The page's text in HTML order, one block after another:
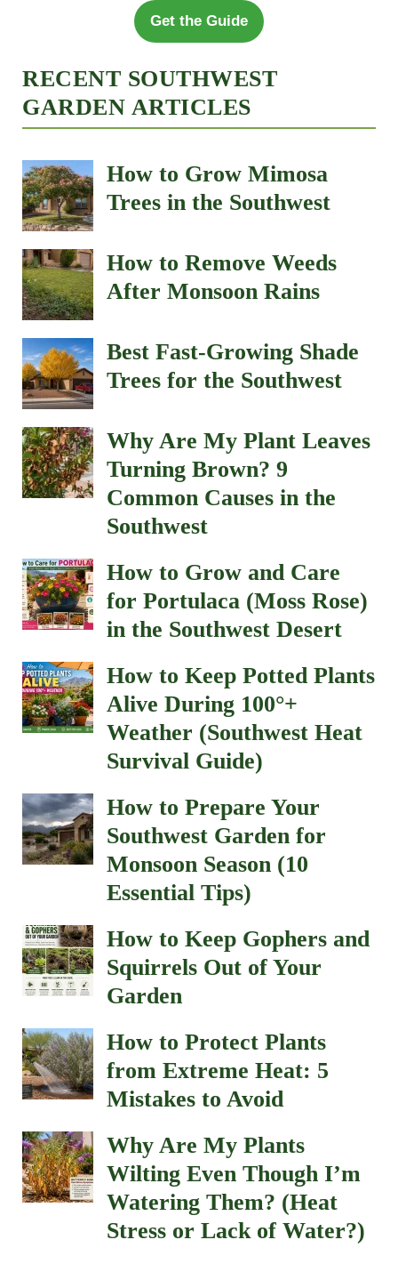
Get the Guide
RECENT SOUTHWEST
GARDEN ARTICLES
How to Grow Mimosa
Trees in the Southwest
How to Remove Weeds
After Monsoon Rains
Best Fast-Growing Shade
Trees for the Southwest
Why Are My Plant Leaves
Turning Brown? 9
Common Causes in the
Southwest
How to Grow and Care
for Portulaca (Moss Rose)
in the Southwest Desert
How to Keep Potted Plants
Alive During 100°+
Weather (Southwest Heat
Survival Guide)
How to Prepare Your
Southwest Garden for
Monsoon Season (10
Essential Tips)
How to Keep Gophers and
Squirrels Out of Your
Garden
How to Protect Plants
from Extreme Heat: 5
Mistakes to Avoid
Why Are My Plants
Wilting Even Though I’m
Watering Them? (Heat
Stress or Lack of Water?)